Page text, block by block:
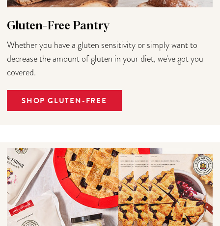
Gluten-Free Pantry
Whether you have a gluten sensitivity or simply want to
decrease the amount of gluten in your diet, we've got you
covered.
SHOP GLUTEN-FREE